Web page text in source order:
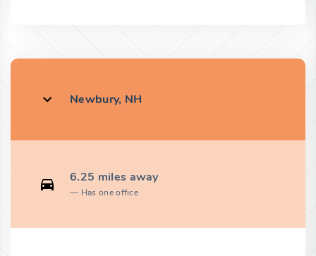
Newbury, NH
6.25 miles away
Has one office